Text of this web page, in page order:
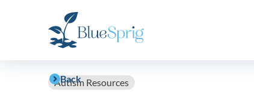
Back
Autism Resources